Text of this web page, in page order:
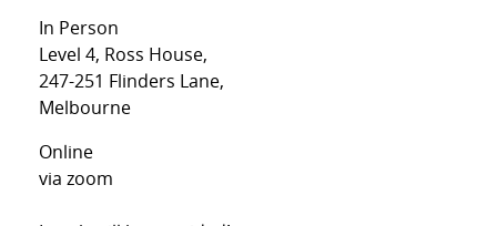
In Person
Level 4, Ross House,
247-251 Flinders Lane,
Melbourne
Online
via zoom